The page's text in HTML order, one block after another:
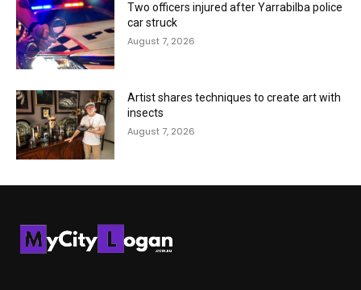
Two officers injured after Yarrabilba police
car struck
August 7, 2026
Artist shares techniques to create art with
insects
August 7, 2026